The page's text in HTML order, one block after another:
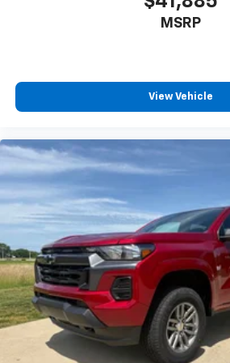
Wi-Fi Hotspot Capable
Rear 60/40 Folding Bench Seat
Split folding rear seat
Front Center Armrest w/Storage
Passenger door bin
Alloy wheels
Wheels: 20" 10-Spoke
Deep-Tinted Glass
Variably intermittent wipers
3.73 Rear Axle Ratio
MSRP
View Vehicle